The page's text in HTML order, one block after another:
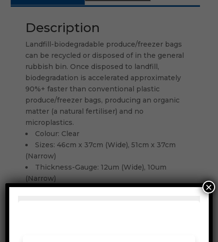
Description
Landfill-biodegradable produce/freezer bags
can be recycled or disposed of in the general
rubbish bin. Once disposed to landfill,
biodegradation is accelerated approximately
90%+ faster than conventional plastic
produce/freezer bags, producing an organic
matter (a natural fertiliser) and no
microplastics.
Colour: Clear
Sizes: 46cm x 37cm (Wide), 51cm x 37cm
(Narrow)
Thickness-Gauge: 12um (Wide), 10um
(Narrow)
×